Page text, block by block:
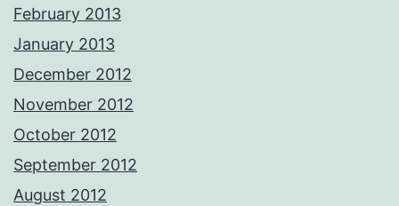
February 2013
January 2013
December 2012
November 2012
October 2012
September 2012
August 2012